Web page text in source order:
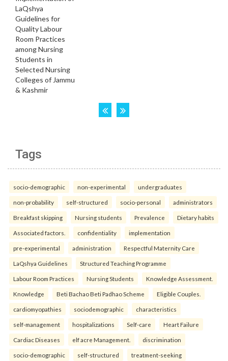
Tags
socio-demographic non-experimental undergraduates
non-probability self-structured socio-personal administrators
Breakfast skipping Nursing students Prevalence Dietary habits
Associated factors. confidentiality implementation
pre-experimental administration Respectful Maternity Care
LaQshya Guidelines Structured Teaching Programme
Labour Room Practices Nursing Students Knowledge Assessment.
Knowledge Beti Bachao Beti Padhao Scheme Eligible Couples.
cardiomyopathies sociodemographic characteristics
self-management hospitalizations Self-care Heart Failure
Cardiac Diseases elf acre Management. discrimination
socio-demographic self-structured treatment-seeking